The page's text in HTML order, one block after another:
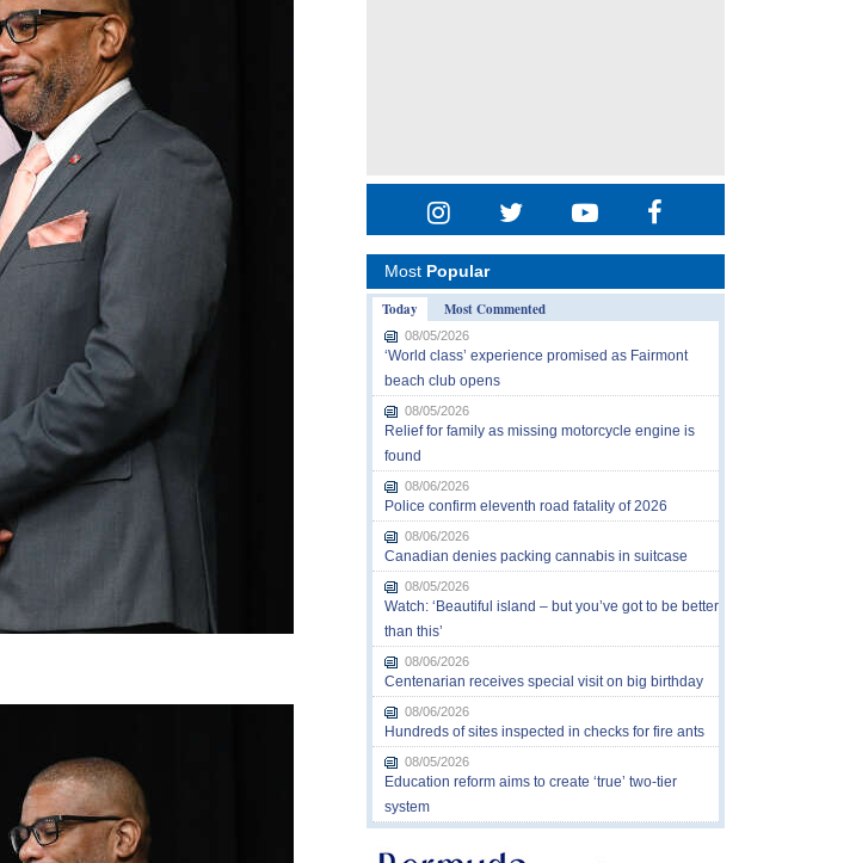
Most Popular
Today
Most Commented
08/05/2026
‘World class’ experience promised as Fairmont
beach club opens
08/05/2026
Relief for family as missing motorcycle engine is
found
08/06/2026
Police confirm eleventh road fatality of 2026
08/06/2026
Canadian denies packing cannabis in suitcase
08/05/2026
Watch: ‘Beautiful island – but you’ve got to be better
than this’
08/06/2026
Centenarian receives special visit on big birthday
08/06/2026
Hundreds of sites inspected in checks for fire ants
08/05/2026
Education reform aims to create ‘true’ two-tier
system